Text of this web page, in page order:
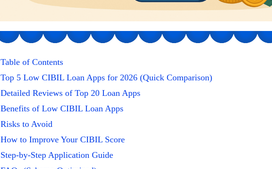
Table of Contents
Top 5 Low CIBIL Loan Apps for 2026 (Quick Comparison)
Detailed Reviews of Top 20 Loan Apps
Benefits of Low CIBIL Loan Apps
Risks to Avoid
How to Improve Your CIBIL Score
Step-by-Step Application Guide